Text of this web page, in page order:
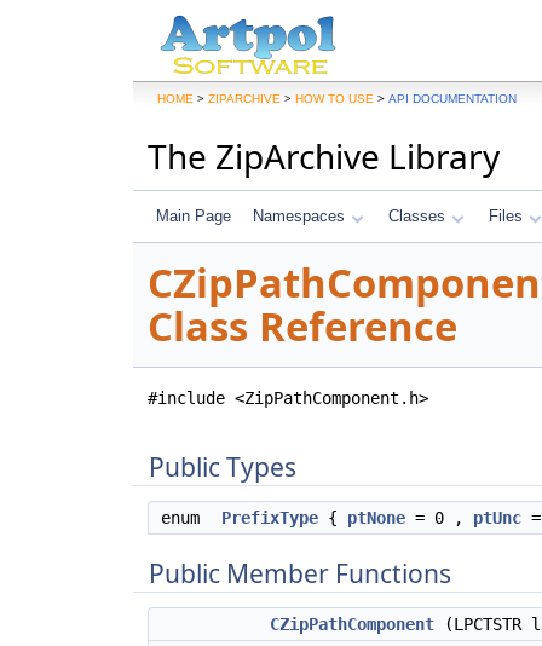
HOME > ZIPARCHIVE > HOW TO USE > API DOCUMENTATION
The ZipArchive Library
Main Page Namespaces Classes Files
Class Reference
#include <ZipPathComponent.h>
Public Types
enum PrefixType { ptNone = 0 , ptUnc
Public Member Functions
CZipPathComponent